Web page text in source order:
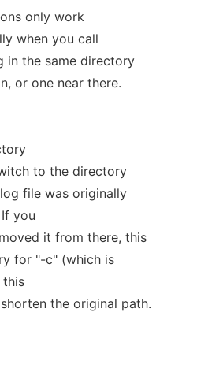
only work
when you call
in the same directory
or one near there.
to the directory
file was originally
you
it from there, this
for "-c" (which is
this
the original path.